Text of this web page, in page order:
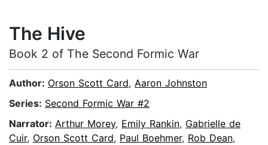
The Hive
Book 2 of The Second Formic War
Author: Orson Scott Card, Aaron Johnston
Series: Second Formic War #2
Narrator: Arthur Morey, Emily Rankin, Gabrielle de
Cuir, Orson Scott Card, Paul Boehmer, Rob Dean,